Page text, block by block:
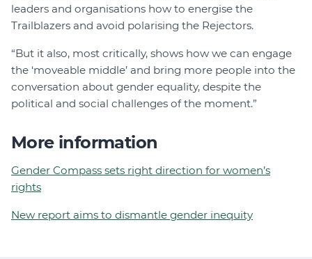
leaders and organisations how to energise the
Trailblazers and avoid polarising the Rejectors.
“But it also, most critically, shows how we can engage
the ‘moveable middle’ and bring more people into the
conversation about gender equality, despite the
political and social challenges of the moment.”
More information
Gender Compass sets right direction for women’s
rights
New report aims to dismantle gender inequity